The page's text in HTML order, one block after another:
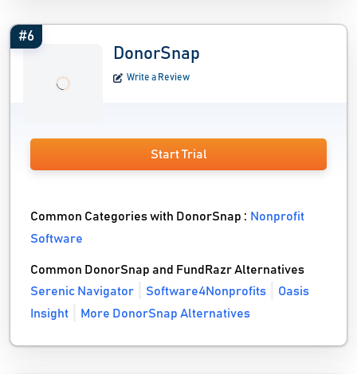
#6
DonorSnap
Write a Review
Start Trial
Common Categories with DonorSnap : Nonprofit
Software
Common DonorSnap and FundRazr Alternatives
Serenic Navigator
Software4Nonprofits
Oasis
Insight
More DonorSnap Alternatives